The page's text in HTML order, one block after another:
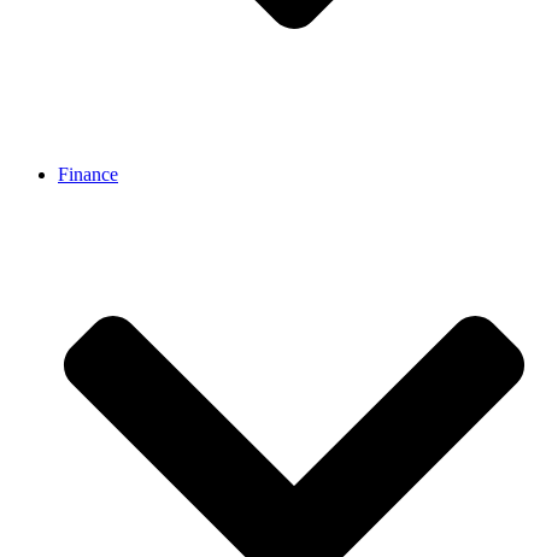
Finance